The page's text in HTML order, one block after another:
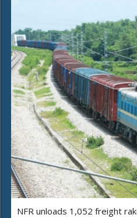
NFR unloads 1,052 freight